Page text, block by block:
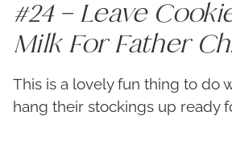
#24 – Leave
Milk For Father
This is a lovely fun thing to do
hang their stockings up ready